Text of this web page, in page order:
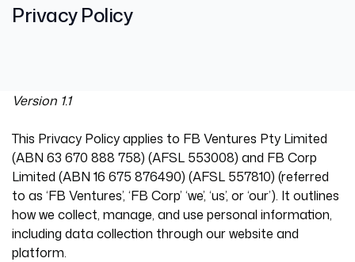
Privacy Policy
Version 1.1
This Privacy Policy applies to FB Ventures Pty Limited
(ABN 63 670 888 758) (AFSL 553008) and FB Corp
Limited (ABN 16 675 876490) (AFSL 557810) (referred
to as ‘FB Ventures’, ‘FB Corp’ ‘we’, ‘us’, or ‘our’). It outlines
how we collect, manage, and use personal information,
including data collection through our website and
platform.